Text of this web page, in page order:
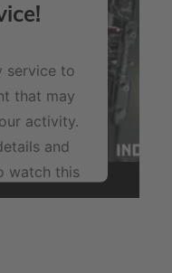
service to
that may
activity.
and
watch this